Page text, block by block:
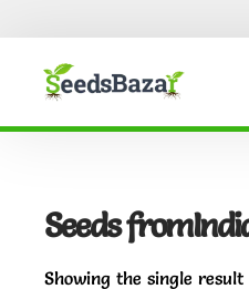
Seeds
Showing the single result